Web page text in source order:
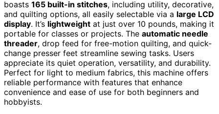
boasts 165 built-in stitches, including utility, decorative,
and quilting options, all easily selectable via a large LCD
display. It’s lightweight at just over 10 pounds, making it
portable for classes or projects. The automatic needle
threader, drop feed for free-motion quilting, and quick-
change presser feet streamline sewing tasks. Users
appreciate its quiet operation, versatility, and durability.
Perfect for light to medium fabrics, this machine offers
reliable performance with features that enhance
convenience and ease of use for both beginners and
hobbyists.